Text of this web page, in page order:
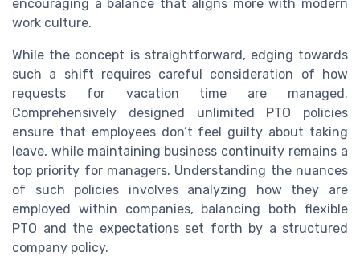
encouraging a balance that aligns more with modern
work culture.
While the concept is straightforward, edging towards
such a shift requires careful consideration of how
requests for vacation time are managed.
Comprehensively designed unlimited PTO policies
ensure that employees don’t feel guilty about taking
leave, while maintaining business continuity remains a
top priority for managers. Understanding the nuances
of such policies involves analyzing how they are
employed within companies, balancing both flexible
PTO and the expectations set forth by a structured
company policy.